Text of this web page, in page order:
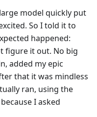
model quickly put
So I told it to
happened:
figure it out. No big
added my epic
that it was mindless
ran, using the
I asked